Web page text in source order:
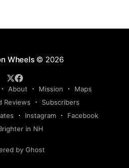
Wheels© 2026
About Mission
Maps
Reviews
Subscribers
Instagram
Facebook
in NH
by Ghost